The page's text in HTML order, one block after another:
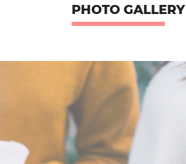
PHOTO GALLERY